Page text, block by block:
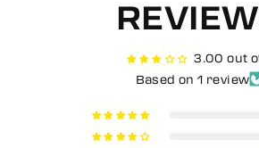
3.00 out
Based on 1 review